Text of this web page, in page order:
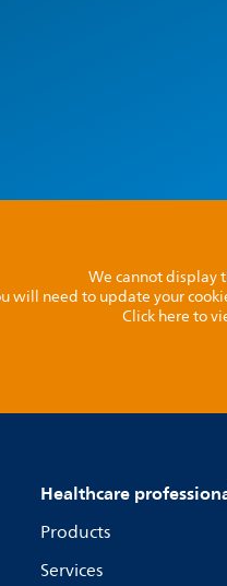
We cannot display
will need to update your
Click here to
Healthcare
Products
Services